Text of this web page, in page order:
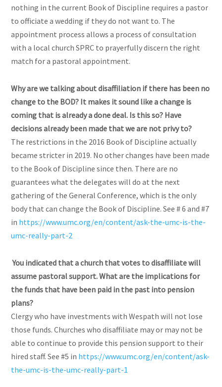
nothing in the current Book of Discipline requires a pastor
to officiate a wedding if they do not want to. The
appointment process allows a process of consultation
with a local church SPRC to prayerfully discern the right
match for a pastoral appointment.
Why are we talking about disaffiliation if there has been no
change to the BOD? It makes it sound like a change is
coming that is already a done deal. Is this so? Have
decisions already been made that we are not privy to?
The restrictions in the 2016 Book of Discipline actually
became stricter in 2019. No other changes have been made
to the Book of Discipline since then. There are no
guarantees what the delegates will do at the next
gathering of the General Conference, which is the only
body that can change the Book of Discipline. See # 6 and #7
in https://www.umc.org/en/content/ask-the-umc-is-the-
umc-really-part-2
You indicated that a church that votes to disaffiliate will
assume pastoral support. What are the implications for
the funds that have been paid in the past into pension
plans?
Clergy who have investments with Wespath will not lose
those funds. Churches who disaffiliate may or may not be
able to continue to provide this pension support to their
hired staff. See #5 in https://www.umc.org/en/content/ask-
the-umc-is-the-umc-really-part-1